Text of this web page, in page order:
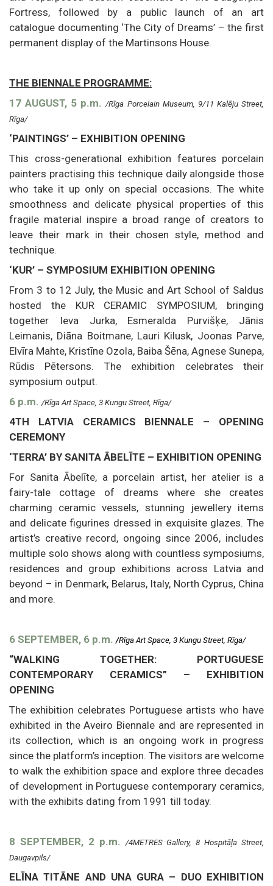
Fortress, followed by a public launch of an art
catalogue documenting ‘The City of Dreams’ – the first
permanent display of the Martinsons House.
THE BIENNALE PROGRAMME:
17 AUGUST, 5 p.m. /Rīga Porcelain Museum, 9/11 Kalēju Street,
Rīga/
‘PAINTINGS’ – EXHIBITION OPENING
This cross-generational exhibition features porcelain
painters practising this technique daily alongside those
who take it up only on special occasions. The white
smoothness and delicate physical properties of this
fragile material inspire a broad range of creators to
leave their mark in their chosen style, method and
technique.
‘KUR’ – SYMPOSIUM EXHIBITION OPENING
From 3 to 12 July, the Music and Art School of Saldus
hosted the KUR CERAMIC SYMPOSIUM, bringing
together Ieva Jurka, Esmeralda Purvišķe, Jānis
Leimanis, Diāna Boitmane, Lauri Kilusk, Joonas Parve,
Elvīra Mahte, Kristīne Ozola, Baiba Šēna, Agnese Sunepa,
Rūdis Pētersons. The exhibition celebrates their
symposium output.
6 p.m. /Rīga Art Space, 3 Kungu Street, Rīga/
4TH LATVIA CERAMICS BIENNALE – OPENING
CEREMONY
‘TERRA’ BY SANITA ĀBELĪTE – EXHIBITION OPENING
For Sanita Ābelīte, a porcelain artist, her atelier is a
fairy-tale cottage of dreams where she creates
charming ceramic vessels, stunning jewellery items
and delicate figurines dressed in exquisite glazes. The
artist’s creative record, ongoing since 2006, includes
multiple solo shows along with countless symposiums,
residences and group exhibitions across Latvia and
beyond – in Denmark, Belarus, Italy, North Cyprus, China
and more.
6 SEPTEMBER, 6 p.m./Rīga Art Space, 3 Kungu Street, Rīga/
“WALKING TOGETHER: PORTUGUESE
CONTEMPORARY CERAMICS” – EXHIBITION
OPENING
The exhibition celebrates Portuguese artists who have
exhibited in the Aveiro Biennale and are represented in
its collection, which is an ongoing work in progress
since the platform’s inception. The visitors are welcome
to walk the exhibition space and explore three decades
of development in Portuguese contemporary ceramics,
with the exhibits dating from 1991 till today.
8 SEPTEMBER, 2 p.m. /4METRES Gallery, 8 Hospitāļa Street,
Daugavpils/
ELĪNA TITĀNE AND UNA GURA – DUO EXHIBITION